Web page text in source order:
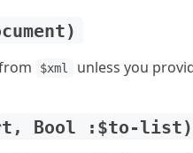
$xml unless you
Bool :$to-list)